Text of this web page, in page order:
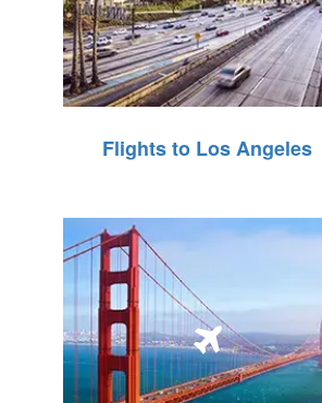
Flights to Los Angeles